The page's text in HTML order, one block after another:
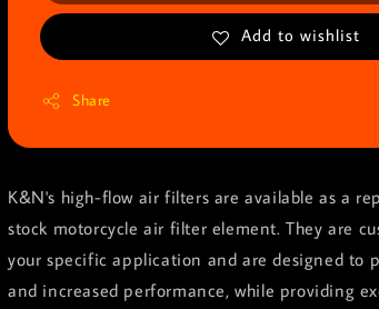
Add to wishlist
Share
K&N's high-flow air filters are available as a
stock motorcycle air filter element. They are
your specific application and are designed to
and increased performance, while providing